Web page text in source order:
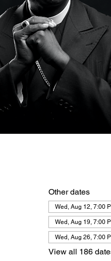
Other dates
Wed, Aug 12, 7:00
Wed, Aug 19, 7:00
Wed, Aug 26, 7:00
View all 186